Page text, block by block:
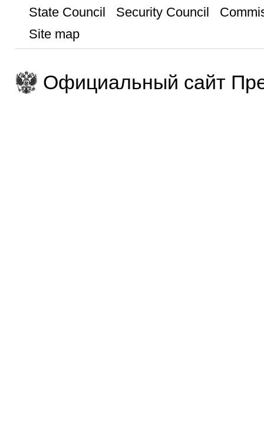
State Council Security Council
Site map
Официальный сайт